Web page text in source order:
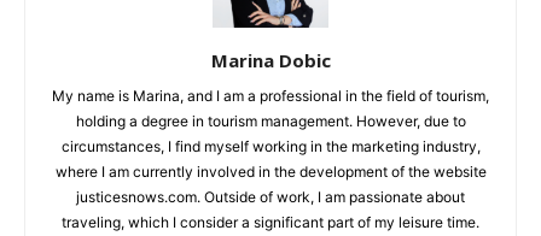
Marina Dobic
My name is Marina, and I am a professional in the field of tourism,
holding a degree in tourism management. However, due to
circumstances, I find myself working in the marketing industry,
where I am currently involved in the development of the website
justicesnows.com. Outside of work, I am passionate about
traveling, which I consider a significant part of my leisure time.